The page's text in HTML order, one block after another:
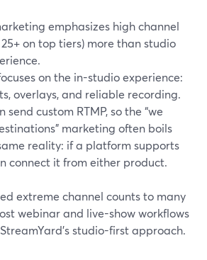
emphasizes high channel
on top tiers) more than studio
on the in-studio experience:
overlays, and reliable recording.
send custom RTMP, so the “we
marketing often boils
reality: if a platform supports
connect it from either product.
extreme channel counts to many
webinar and live-show workflows
studio-first approach.